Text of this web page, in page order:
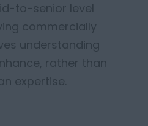
to-senior level
commercially
understanding
rather than
expertise